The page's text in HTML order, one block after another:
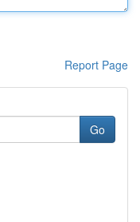
Report Page
Go